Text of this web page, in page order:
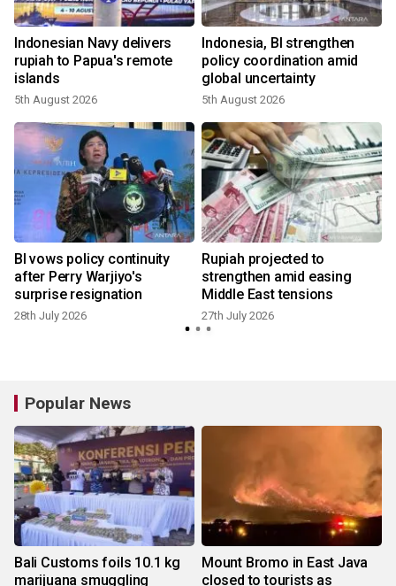
Indonesian Navy delivers
rupiah to Papua's remote
islands
5th August 2026
Indonesia, BI strengthen
policy coordination amid
global uncertainty
5th August 2026
BI vows policy continuity
after Perry Warjiyo's
surprise resignation
28th July 2026
Rupiah projected to
strengthen amid easing
Middle East tensions
27th July 2026
Popular News
Bali Customs foils 10.1 kg
marijuana smuggling
Mount Bromo in East Java
closed to tourists as